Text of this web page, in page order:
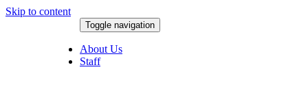
Skip to content
Toggle navigation
About Us
Staff